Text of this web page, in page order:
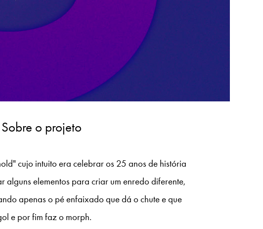
o projeto
cujo intuito era celebrar os 25 anos de história
alguns elementos para criar um enredo diferente,
apenas o pé enfaixado que dá o chute e que
e por fim faz o morph.